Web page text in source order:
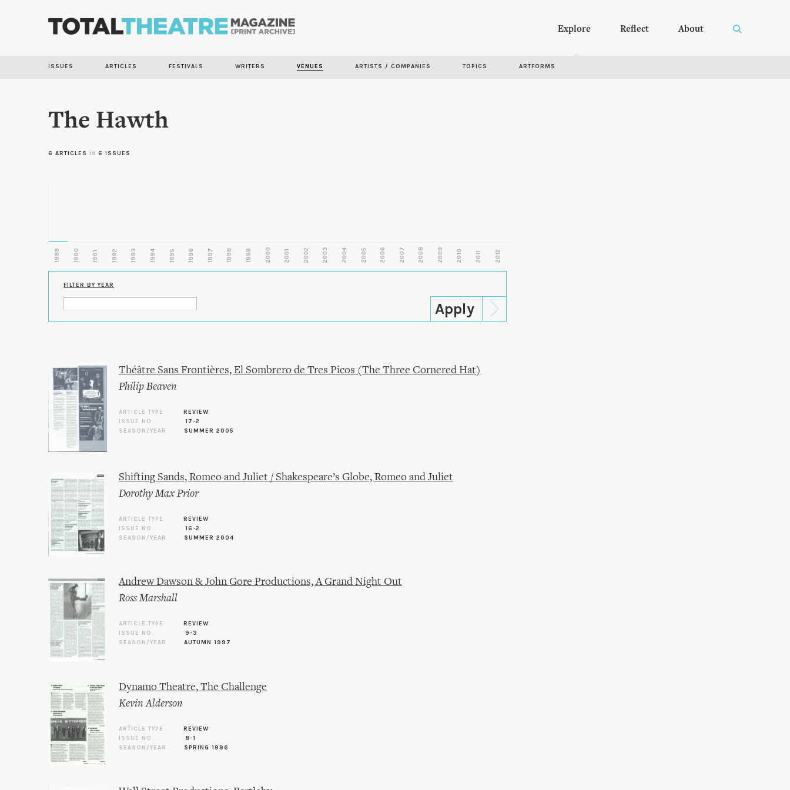
Explore Reflect About
ISSUES ARTICLES FESTIVALS WRITERS VENUES ARTISTS / COMPANIES TOPICS ARTFORMS
The Hawth
6 ARTICLES in 6 ISSUES
1989 1990 1991 1992 1993 1994 1995 1996 1997 1998 1999 2000 2001 2002 2003 2004 2005 2006 2007 2008 2009 2010 2011 2012
FILTER BY YEAR
Théâtre Sans Frontières, El Sombrero de Tres Picos (The Three Cornered Hat)
Philip Beaven
ARTICLE TYPE
REVIEW
ISSUE NO.
17-2
SEASON/YEAR
SUMMER 2005
Shifting Sands, Romeo and Juliet / Shakespeare’s Globe, Romeo and Juliet
Dorothy Max Prior
ARTICLE TYPE
REVIEW
ISSUE NO.
16-2
SEASON/YEAR
SUMMER 2004
Andrew Dawson & John Gore Productions, A Grand Night Out
Ross Marshall
ARTICLE TYPE
REVIEW
ISSUE NO.
9-3
SEASON/YEAR
AUTUMN 1997
Dynamo Theatre, The Challenge
Kevin Alderson
ARTICLE TYPE
REVIEW
ISSUE NO.
8-1
SEASON/YEAR
SPRING 1996